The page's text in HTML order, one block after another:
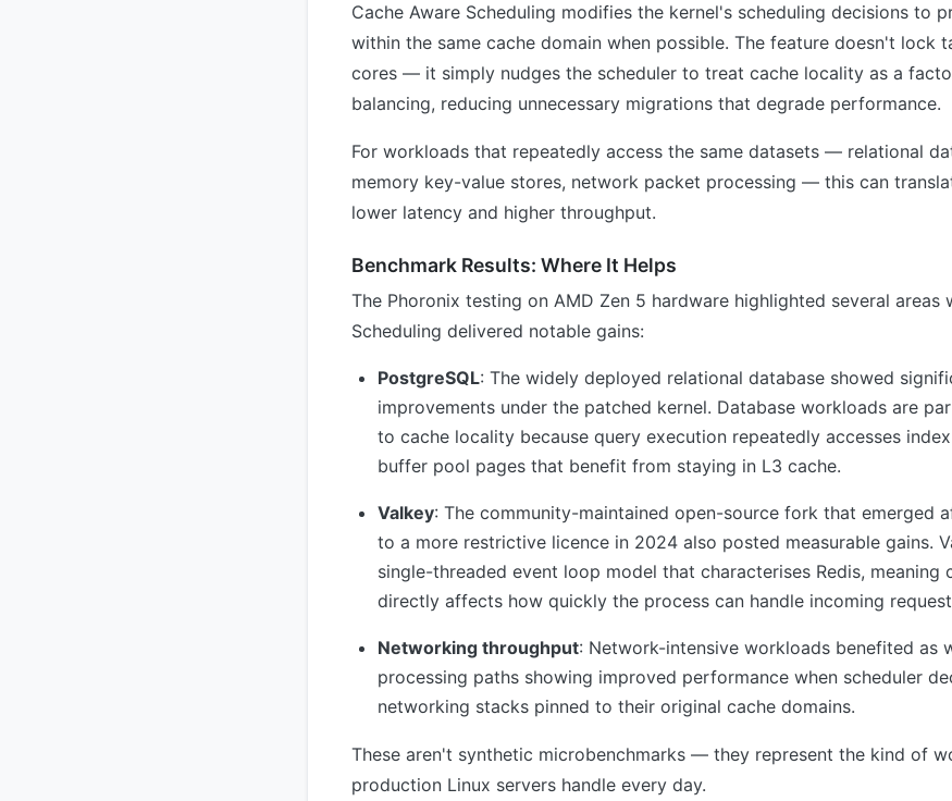
Cache Aware Scheduling modifies the kernel's scheduling decisions to
within the same cache domain when possible. The feature doesn't lock
cores — it simply nudges the scheduler to treat cache locality as a
balancing, reducing unnecessary migrations that degrade performance.
For workloads that repeatedly access the same datasets — relational
memory key-value stores, network packet processing — this can
lower latency and higher throughput.
Benchmark Results: Where It Helps
The Phoronix testing on AMD Zen 5 hardware highlighted several areas
Scheduling delivered notable gains:
PostgreSQL: The widely deployed relational database showed
improvements under the patched kernel. Database workloads are
to cache locality because query execution repeatedly accesses
buffer pool pages that benefit from staying in L3 cache.
Valkey: The community-maintained open-source fork that emerged
to a more restrictive licence in 2024 also posted measurable gains.
single-threaded event loop model that characterises Redis, meaning
directly affects how quickly the process can handle incoming
Networking throughput: Network-intensive workloads benefited as
processing paths showing improved performance when scheduler
networking stacks pinned to their original cache domains.
These aren't synthetic microbenchmarks — they represent the kind of
production Linux servers handle every day.